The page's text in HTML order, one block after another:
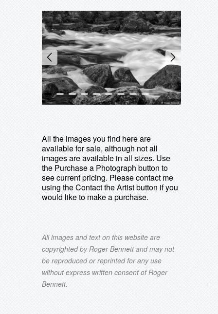
All the images you find here are
available for sale, although not all
images are available in all sizes. Use
the Purchase a Photograph button to
see current pricing. Please contact me
using the Contact the Artist button if you
would like to make a purchase.
All images and text on this website are
copyrighted by Roger Bennett and may not
be reproduced or reprinted for any use
without express written consent of Roger
Bennett.